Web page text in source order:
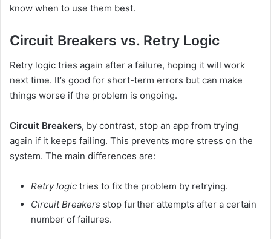
know when to use them best.
Circuit Breakers vs. Retry Logic
Retry logic tries again after a failure, hoping it will work
next time. It’s good for short-term errors but can make
things worse if the problem is ongoing.
Circuit Breakers, by contrast, stop an app from trying
again if it keeps failing. This prevents more stress on the
system. The main differences are:
Retry logic tries to fix the problem by retrying.
Circuit Breakers stop further attempts after a certain
number of failures.